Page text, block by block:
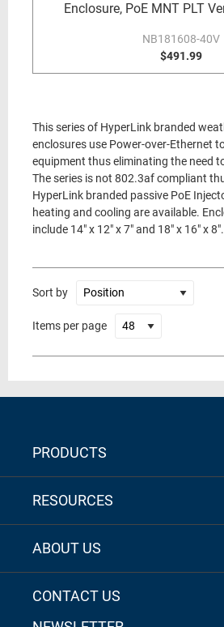
Enclosure, PoE MNT PLT
NB181608-40V
$491.99
This series of HyperLink branded
enclosures use Power-over-Ethernet
equipment thus eliminating the need
The series is not 802.3af compliant
HyperLink branded passive PoE
heating and cooling are available.
include 14" x 12" x 7" and 18" x 16" x 8".
Sort by
Items per page
PRODUCTS
RESOURCES
ABOUT US
CONTACT US